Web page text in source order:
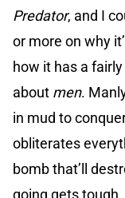
Predator, and I
or more on why
how it has a
about men.
in mud to
obliterates
bomb that’ll